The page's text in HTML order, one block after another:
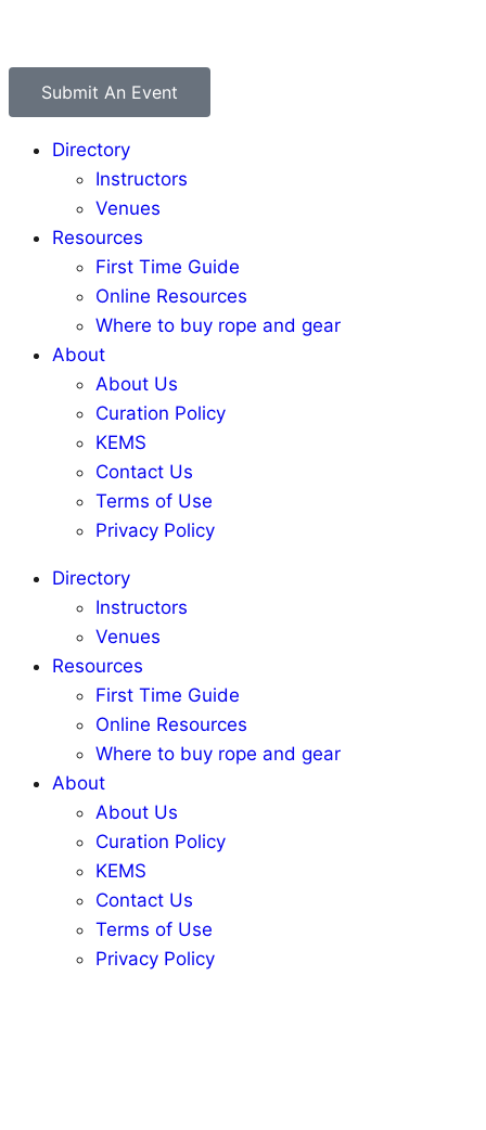
Submit An Event
Directory
Instructors
Venues
Resources
First Time Guide
Online Resources
Where to buy rope and gear
About
About Us
Curation Policy
KEMS
Contact Us
Terms of Use
Privacy Policy
Directory
Instructors
Venues
Resources
First Time Guide
Online Resources
Where to buy rope and gear
About
About Us
Curation Policy
KEMS
Contact Us
Terms of Use
Privacy Policy